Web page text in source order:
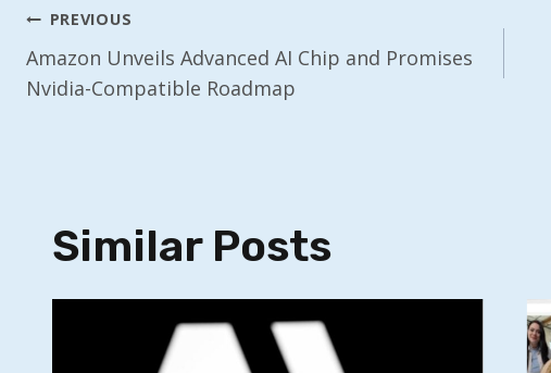
Post
Navigation
PREVIOUS
Amazon Unveils Advanced AI Chip and Promises
Nvidia-Compatible Roadmap
Similar Posts